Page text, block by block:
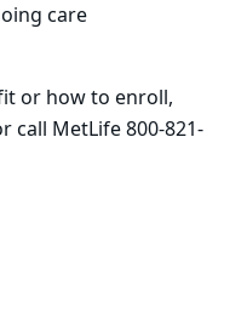
care
or how to enroll,
call MetLife 800-821-